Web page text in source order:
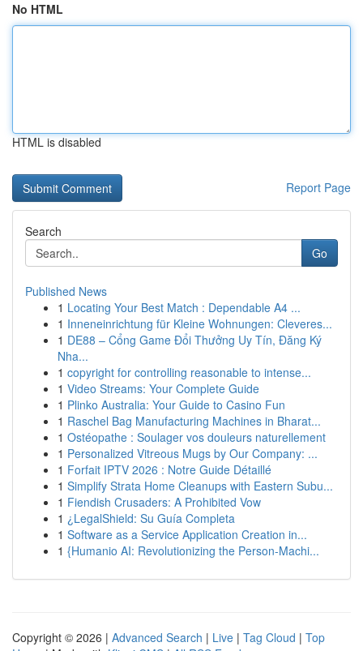
No HTML
HTML is disabled
Report Page
Search
Go
Published News
1 Locating Your Best Match : Dependable A4 ...
1 Inneneinrichtung für Kleine Wohnungen: Cleveres...
1 DE88 – Cổng Game Đổi Thưởng Uy Tín, Đăng Ký
Nha...
1 copyright for controlling reasonable to intense...
1 Video Streams: Your Complete Guide
1 Plinko Australia: Your Guide to Casino Fun
1 Raschel Bag Manufacturing Machines in Bharat...
1 Ostéopathe : Soulager vos douleurs naturellement
1 Personalized Vitreous Mugs by Our Company: ...
1 Forfait IPTV 2026 : Notre Guide Détaillé
1 Simplify Strata Home Cleanups with Eastern Subu...
1 Fiendish Crusaders: A Prohibited Vow
1 ¿LegalShield: Su Guía Completa
1 Software as a Service Application Creation in...
1 {Humanio AI: Revolutionizing the Person-Machi...
Copyright © 2026 | Advanced Search | Live | Tag Cloud | Top